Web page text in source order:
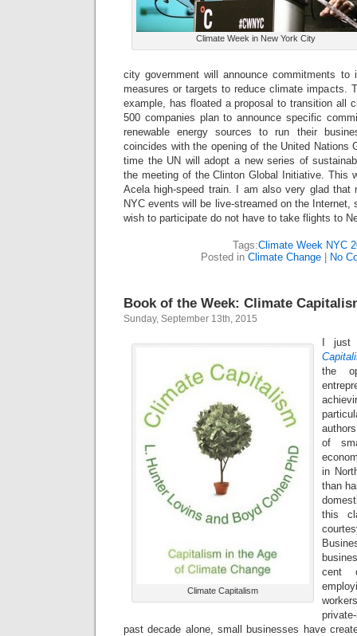
Climate Week in New York City
city government will announce commitments to
measures or targets to reduce climate impacts.
example, has floated a proposal to transition all
500 companies plan to announce specific
renewable energy sources to run their
coincides with the opening of the United Nations
time the UN will adopt a new series of
the meeting of the Clinton Global Initiative. This
Acela high-speed train. I am also very glad that
NYC events will be live-streamed on the Internet,
wish to participate do not have to take flights to
Tags:Climate Week NYC
Posted in Climate Change No
Book of the Week: Climate
Sunday, September 13th, 2015
Climate Capitalism
I just
the
of
in
than
this
cent
past decade alone, small businesses have